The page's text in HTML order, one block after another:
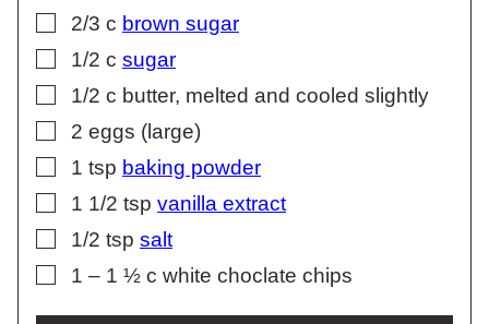
▢
2/3 c brown sugar
▢
1/2 c sugar
▢
1/2 c butter, melted and cooled slightly
▢
2 eggs (large)
▢
1 tsp baking powder
▢
1 1/2 tsp vanilla extract
▢
1/2 tsp salt
▢
1 – 1 ½ c white choclate chips